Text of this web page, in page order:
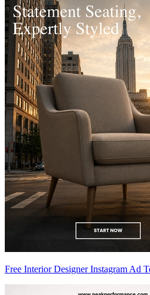
Free Interior Designer Instagram Ad